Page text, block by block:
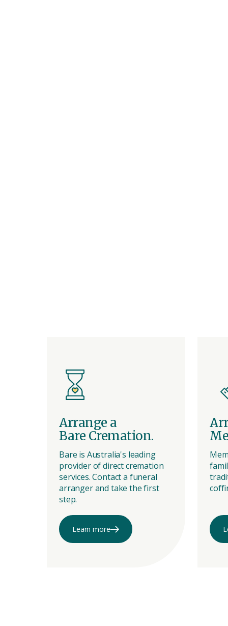
Arrange a
Bare Cremation.
Bare is Australia's leading
provider of direct cremation
services. Contact a funeral
arranger and take the first
step.
Learn more